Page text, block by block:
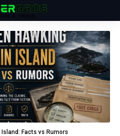
Facts vs Rumors